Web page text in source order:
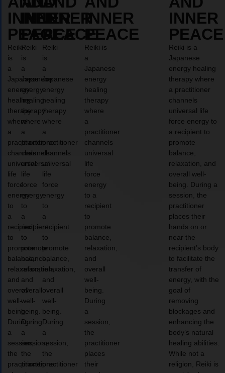
INNER
PEACE
Reiki
is
a
Japanese
energy
healing
therapy
where
a
practitioner
channels
universal
life
force
energy
to
a
recipient
to
promote
balance,
relaxation,
and
overall
well-
being.
During
a
session,
the
practitioner
INNER
PEACE
Reiki
is
a
Japanese
energy
healing
therapy
where
a
practitioner
channels
universal
life
force
energy
to
a
recipient
to
promote
balance,
relaxation,
and
overall
well-
being.
During
a
session,
the
practitioner
INNER
PEACE
Reiki
is
a
Japanese
energy
healing
therapy
where
a
practitioner
channels
universal
life
force
energy
to
a
recipient
to
promote
balance,
relaxation,
and
overall
well-
being.
During
a
session,
the
practitioner
INNER
PEACE
Reiki is
a
Japanese
energy
healing
therapy
where
a
practitioner
channels
universal
life
force
energy
to a
recipient
to
promote
balance,
relaxation,
and
overall
well-
being.
During
a
session,
the
practitioner
places
their
INNER
PEACE
Reiki is a
Japanese
energy healing
therapy where
a practitioner
channels
universal life
force energy to
a recipient to
promote
balance,
relaxation, and
overall well-
being. During a
session, the
practitioner
places their
hands on or
near the
recipient’s body
to facilitate the
transfer of
energy, with the
goal of
removing
blockages and
enhancing the
body’s natural
healing abilities.
While not a
religion, Reiki is